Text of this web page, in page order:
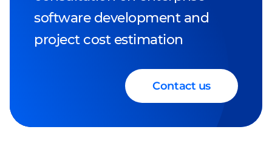
software development and
project cost estimation
Contact us